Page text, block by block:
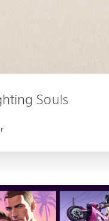
Souls